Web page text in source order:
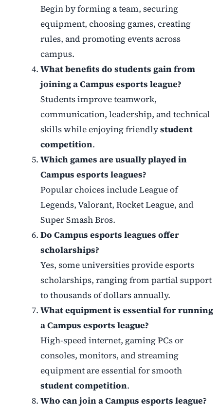
Begin by forming a team, securing
equipment, choosing games, creating
rules, and promoting events across
campus.
What benefits do students gain from
joining a Campus esports league?
Students improve teamwork,
communication, leadership, and technical
skills while enjoying friendlystudent
competition.
Which games are usually played in
Campus esports leagues?
Popular choices include League of
Legends, Valorant, Rocket League, and
Super Smash Bros.
Do Campus esports leagues offer
scholarships?
Yes, some universities provide esports
scholarships, ranging from partial support
to thousands of dollars annually.
What equipment is essential for running
a Campus esports league?
High-speed internet, gaming PCs or
consoles, monitors, and streaming
equipment are essential for smooth
student competition.
Who can join a Campus esports league?